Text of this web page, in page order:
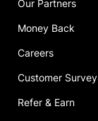
Our Partners
Money Back
Careers
Customer Survey
Refer & Earn